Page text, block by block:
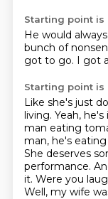
Starting point is
He would
bunch of
got to go. I got
Starting point is
Like she's just
living. Yeah,
man eating
man, he's
She deserves
performance.
it. Were you
Well, my wife